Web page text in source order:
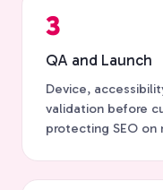
3
QA and Launch
Device,
validation before
protecting SEO on